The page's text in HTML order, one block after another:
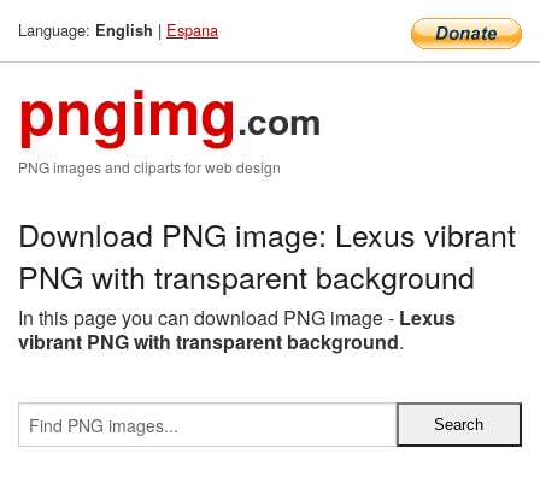
Language: English | Espana
pngimg.com
PNG images and cliparts for web design
Download PNG image: Lexus vibrant
PNG with transparent background
In this page you can download PNG image - Lexus
vibrant PNG with transparent background.